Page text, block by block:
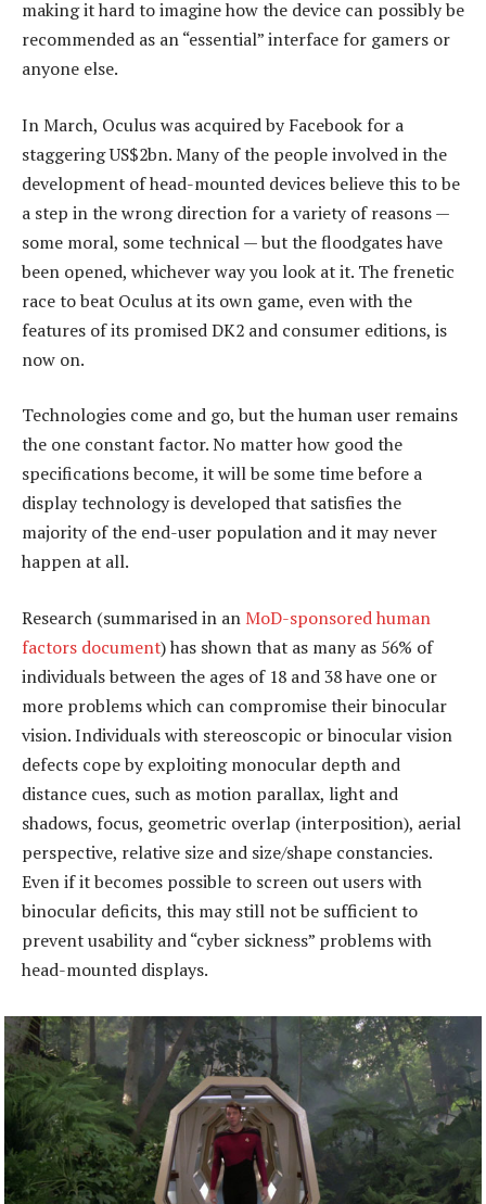
making it hard to imagine how the device can possibly be
recommended as an “essential” interface for gamers or
anyone else.
In March, Oculus was acquired by Facebook for a
staggering US$2bn. Many of the people involved in the
development of head-mounted devices believe this to be
a step in the wrong direction for a variety of reasons —
some moral, some technical — but the floodgates have
been opened, whichever way you look at it. The frenetic
race to beat Oculus at its own game, even with the
features of its promised DK2 and consumer editions, is
now on.
Technologies come and go, but the human user remains
the one constant factor. No matter how good the
specifications become, it will be some time before a
display technology is developed that satisfies the
majority of the end-user population and it may never
happen at all.
Research (summarised in an MoD-sponsored human
factors document) has shown that as many as 56% of
individuals between the ages of 18 and 38 have one or
more problems which can compromise their binocular
vision. Individuals with stereoscopic or binocular vision
defects cope by exploiting monocular depth and
distance cues, such as motion parallax, light and
shadows, focus, geometric overlap (interposition), aerial
perspective, relative size and size/shape constancies.
Even if it becomes possible to screen out users with
binocular deficits, this may still not be sufficient to
prevent usability and “cyber sickness” problems with
head-mounted displays.